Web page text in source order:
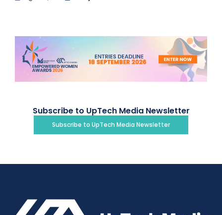
Subscribe to UpTech Media Newsletter
Subscribe to UpTech Media Newsletter